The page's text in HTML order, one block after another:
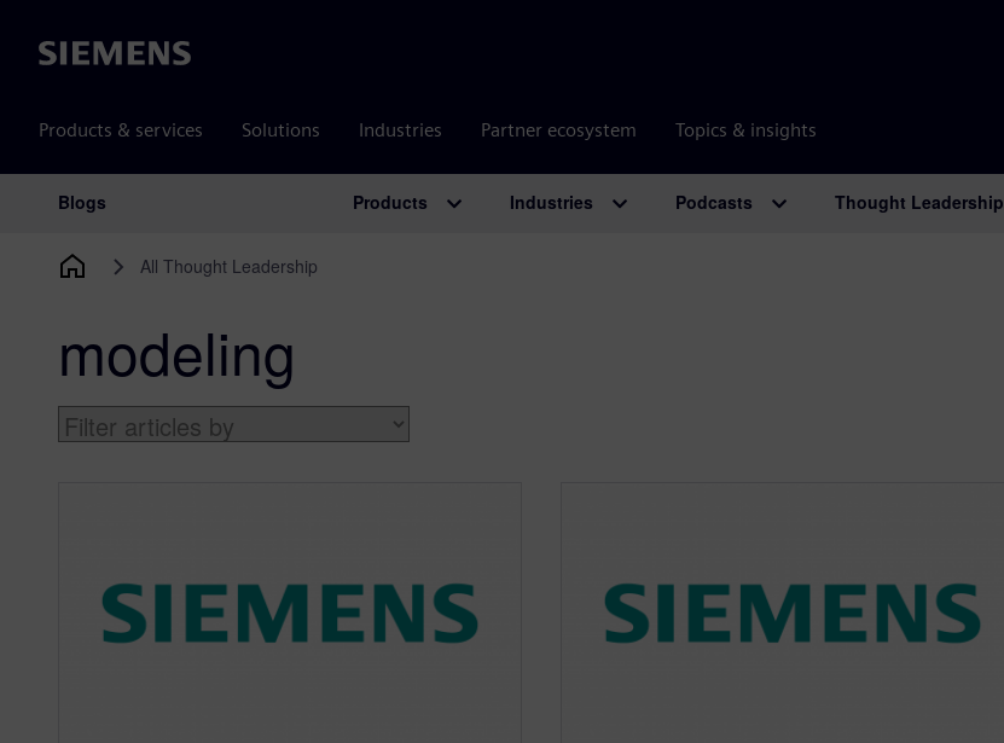
Siemens
Products & services Solutions Industries Partner ecosystem Topics & insights
Main Navigation
Blogs Products Industries Podcasts Thought Leadership
All Thought Leadership
modeling